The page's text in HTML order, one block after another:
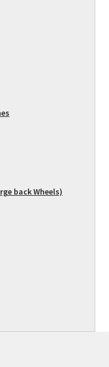
back Wheels)